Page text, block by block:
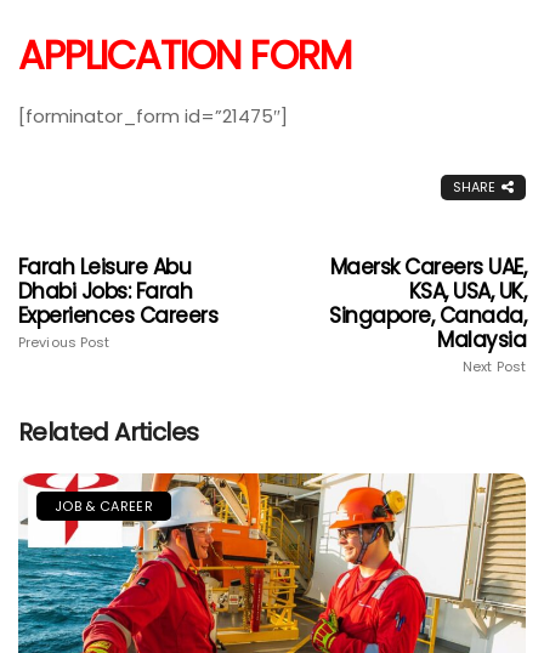
APPLICATION FORM
[forminator_form id=”21475″]
SHARE
Farah Leisure Abu
Dhabi Jobs: Farah
Experiences Careers
Previous Post
Maersk Careers UAE,
KSA, USA, UK,
Singapore, Canada,
Malaysia
Next Post
Related Articles
JOB & CAREER